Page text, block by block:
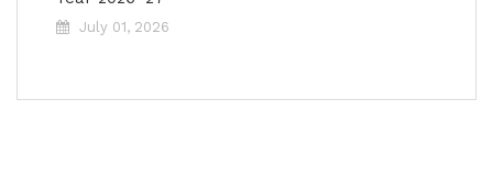
July 01, 2026